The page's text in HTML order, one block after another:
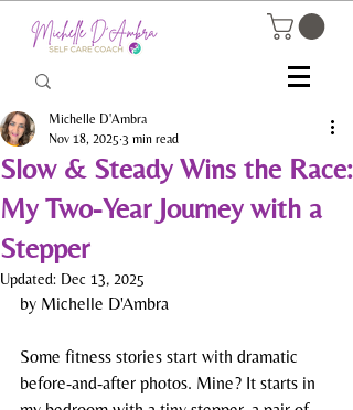
Slow & Steady Wins the Race:
My Two-Year Journey with a
Stepper
Michelle D'Ambra
Nov 18, 2025 3 min read
Updated: Dec 13, 2025
by Michelle D'Ambra
Some fitness stories start with dramatic
before-and-after photos. Mine? It starts in